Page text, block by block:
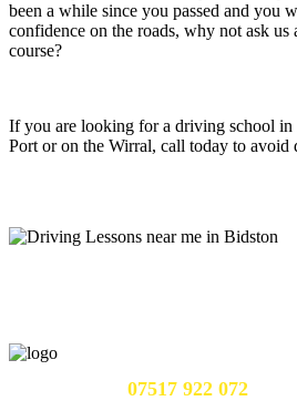
been a while since you passed and you
confidence on the roads, why not ask us
course?
If you are looking for a driving school in
Port or on the Wirral, call today to avoid
07517 922 072